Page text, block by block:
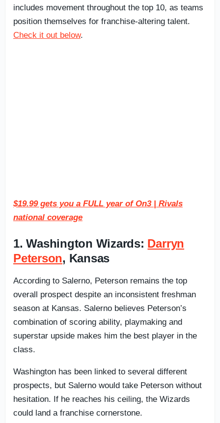
includes movement throughout the top 10, as teams
position themselves for franchise-altering talent.
Check it out below.
$19.99 gets you a FULL year of On3 | Rivals
national coverage
1. Washington Wizards: Darryn
Peterson, Kansas
According to Salerno, Peterson remains the top
overall prospect despite an inconsistent freshman
season at Kansas. Salerno believes Peterson’s
combination of scoring ability, playmaking and
superstar upside makes him the best player in the
class.
Washington has been linked to several different
prospects, but Salerno would take Peterson without
hesitation. If he reaches his ceiling, the Wizards
could land a franchise cornerstone.